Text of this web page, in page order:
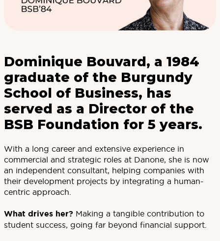
Dominique Bouvard, a 1984
graduate of the Burgundy
School of Business, has
served as a Director of the
BSB Foundation for 5 years.
With a long career and extensive experience in
commercial and strategic roles at Danone, she is now
an independent consultant, helping companies with
their development projects by integrating a human-
centric approach.
What drives her? Making a tangible contribution to
student success, going far beyond financial support.